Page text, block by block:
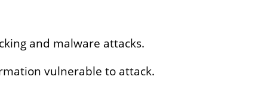
and malware attacks.
vulnerable to attack.